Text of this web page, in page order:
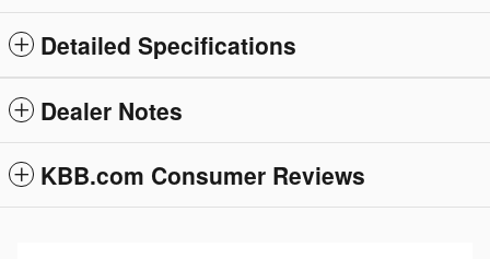
Detailed Specifications
Dealer Notes
KBB.com Consumer Reviews